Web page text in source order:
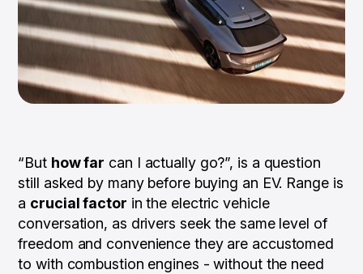
“But how far can I actually go?”, is a question
still asked by many before buying an EV. Range is
a crucial factor in the electric vehicle
conversation, as drivers seek the same level of
freedom and convenience they are accustomed
to with combustion engines - without the need